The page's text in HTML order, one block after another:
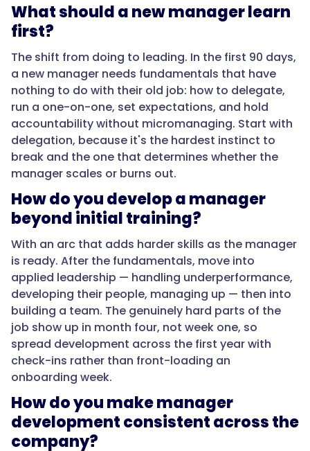
to
break
and
the
one
that
determines
whether
the
manager
scales
burns
out."
"Question",
What should a new manager learn
first?
The shift from doing to leading. In the first 90 days,
a new manager needs fundamentals that have
nothing to do with their old job: how to delegate,
run a one-on-one, set expectations, and hold
accountability without micromanaging. Start with
delegation, because it's the hardest instinct to
break and the one that determines whether the
manager scales or burns out.
How do you develop a manager
beyond initial training?
With an arc that adds harder skills as the manager
is ready. After the fundamentals, move into
applied leadership — handling underperformance,
developing their people, managing up — then into
building a team. The genuinely hard parts of the
job show up in month four, not week one, so
spread development across the first year with
check-ins rather than front-loading an
onboarding week.
How do you make manager
development consistent across the
company?